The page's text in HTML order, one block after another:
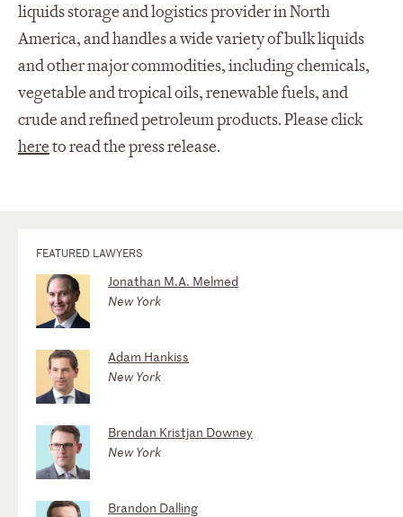
liquids storage and logistics provider in North
America, and handles a wide variety of bulk liquids
and other major commodities, including chemicals,
vegetable and tropical oils, renewable fuels, and
crude and refined petroleum products. Please click
hereto read the press release.
FEATURED LAWYERS
Jonathan M.A. Melmed
New York
Adam Hankiss
New York
Brendan Kristjan Downey
New York
Brandon Dalling